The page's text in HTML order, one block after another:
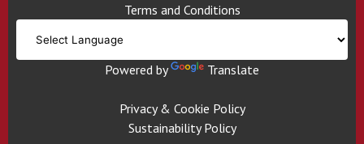
Terms and Conditions
Powered by Translate
Privacy & Cookie Policy
Sustainability Policy